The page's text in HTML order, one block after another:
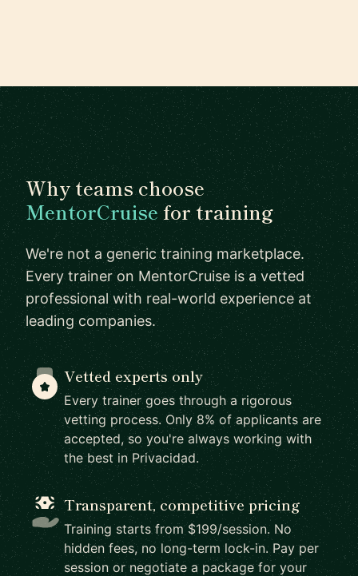
Why teams choose
MentorCruise for training
We're not a generic training marketplace.
Every trainer on MentorCruise is a vetted
professional with real-world experience at
leading companies.
Vetted experts only
Every trainer goes through a rigorous
vetting process. Only 8% of applicants are
accepted, so you're always working with
the best in Privacidad.
Transparent, competitive pricing
Training starts from $199/session. No
hidden fees, no long-term lock-in. Pay per
session or negotiate a package for your